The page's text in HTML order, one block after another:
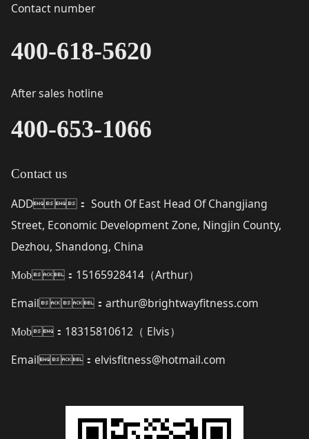
Contact number
400-618-5620
After sales hotline
400-653-1066
Contact us
ADD： South Of East Head Of Changjiang
Street, Economic Development Zone, Ningjin County,
Dezhou, Shandong, China
Mob： 15165928414（Arthur）
Email： arthur@brightwayfitness.com
Mob： 18315810612（ Elvis）
Email： elvisfitness@hotmail.com